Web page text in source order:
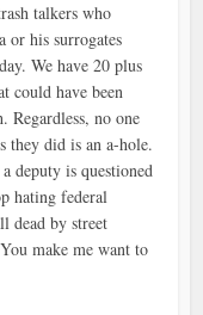
talkers who
or his surrogates
We have 20 plus
could have been
Regardless, no one
they did is an a-hole.
deputy is questioned
hating federal
dead by street
make me want to